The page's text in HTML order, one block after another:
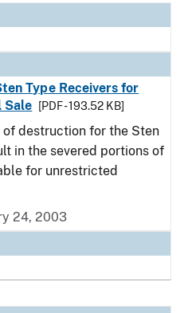
Type Receivers for
Sale
[PDF - 193.52 KB]
destruction for the Sten
in the severed portions of
for unrestricted
24, 2003